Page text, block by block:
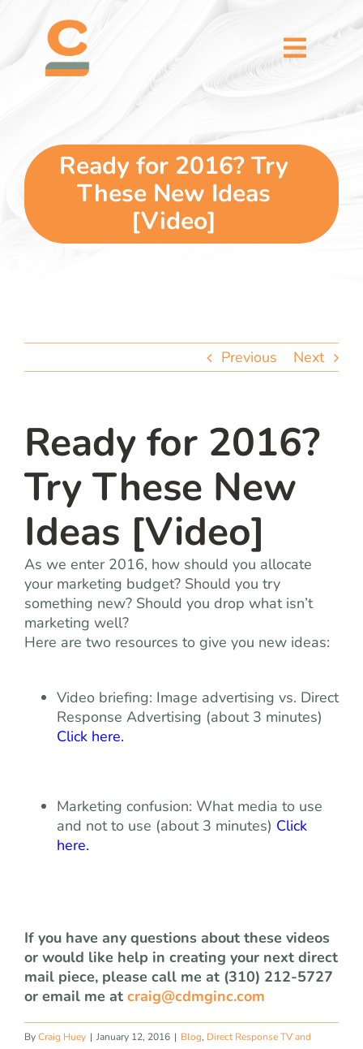
Toggle
5 dimensions
why you
let’s talk
Ready for 2016? Try
These New Ideas
[Video]
Previous Next
Ready for 2016?
Try These New
Ideas [Video]
As we enter 2016, how should you allocate
your marketing budget? Should you try
something new? Should you drop what isn’t
marketing well?
Here are two resources to give you new ideas:
Video briefing: Image advertising vs. Direct
Response Advertising (about 3 minutes)
Click here.
Marketing confusion: What media to use
and not to use (about 3 minutes) Click
here.
If you have any questions about these videos
or would like help in creating your next direct
mail piece, please call me at (310) 212-5727
or email me at craig@cdmginc.com
ByCraig Huey | January 12, 2016 | Blog, Direct Response TV and